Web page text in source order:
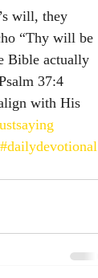
will, they
“Thy will be
Bible actually
‭37‬:‭4‬
with His
#dailydevotional